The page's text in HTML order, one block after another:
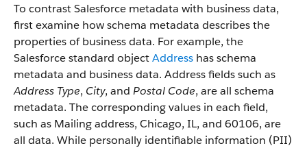
To contrast Salesforce metadata with business data,
first examine how schema metadata describes the
properties of business data. For example, the
Salesforce standard objectAddress has schema
metadata and business data. Address fields such as
Address Type, City, and Postal Code, are all schema
metadata. The corresponding values in each field,
such as Mailing address, Chicago, IL, and 60106, are
all data. While personally identifiable information (PII)